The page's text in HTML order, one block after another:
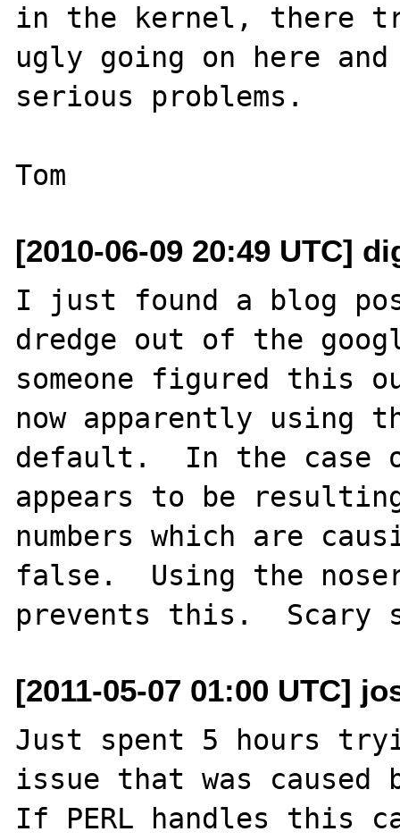
in the kernel, there
ugly going on here
serious problems.
[2010-06-09 20:49 UTC]
I just found a blog
dredge out of the
someone figured this
now apparently using
default.  In the case
appears to be
numbers which are
false.  Using the
[2011-05-07 01:00 UTC]
Just spent 5 hours
issue that was
If PERL handles this